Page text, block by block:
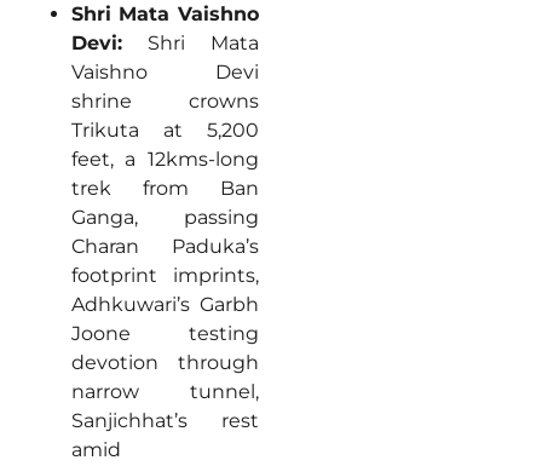
Shri Mata Vaishno
Devi: Shri Mata
Vaishno Devi
shrine crowns
Trikuta at 5,200
feet, a 12kms-long
trek from Ban
Ganga, passing
Charan Paduka’s
footprint imprints,
Adhkuwari’s Garbh
Joone testing
devotion through
narrow tunnel,
Sanjichhat’s rest
amid